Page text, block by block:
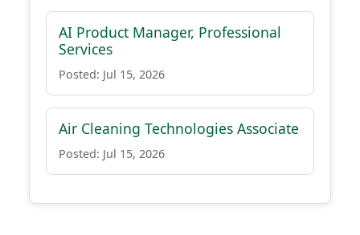
AI Product Manager, Professional
Services
Posted: Jul 15, 2026
Air Cleaning Technologies Associate
Posted: Jul 15, 2026